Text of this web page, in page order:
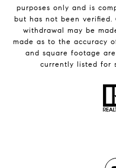
purposes only and is
but has not been verified.
withdrawal may be
made as to the accuracy
and square footage
currently listed for